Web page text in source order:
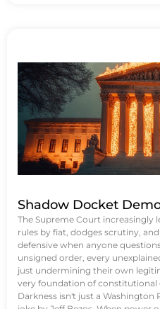
Shadow Docket
The Supreme Court increasingly
rules by fiat, dodges scrutiny,
defensive when anyone
unsigned order, every
just undermining their own
very foundation of constitutional
Darkness isn't just a